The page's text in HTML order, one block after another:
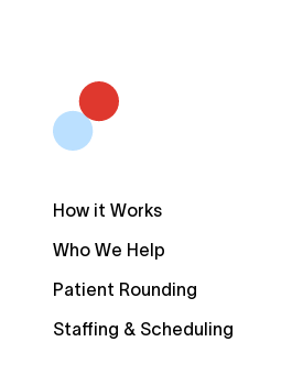
How it Works
Who We Help
Patient Rounding
Staffing & Scheduling